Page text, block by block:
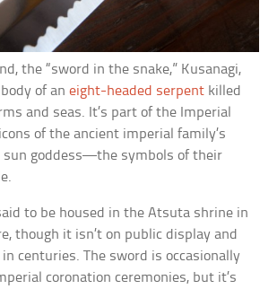
the “sword in the snake,” Kusanagi,
of aneight-headed serpent killed
and seas. It’s part of the Imperial
of the ancient imperial family’s
goddess––the symbols of their
to be housed in the Atsuta shrine in
though it isn’t on public display and
in centuries. The sword is occasionally
coronation ceremonies, but it’s